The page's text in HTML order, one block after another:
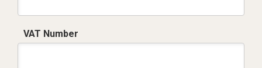
VAT Number